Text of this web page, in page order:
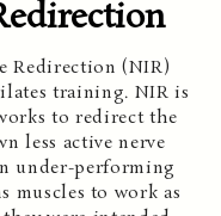
Redirection (NIR)
training. NIR is
to redirect the
less active nerve
under-performing
muscles to work as